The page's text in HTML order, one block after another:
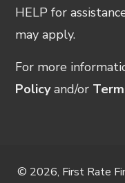
HELP for
may apply.
For more
Policy and/or
© 2026, First Rate